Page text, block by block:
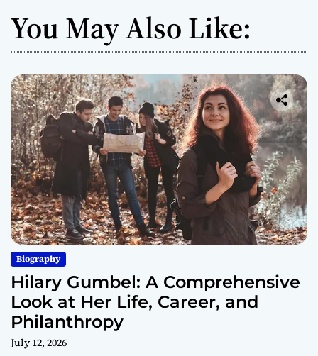
You May Also Like:
Biography
Hilary Gumbel: A Comprehensive
Look at Her Life, Career, and
Philanthropy
July 12, 2026